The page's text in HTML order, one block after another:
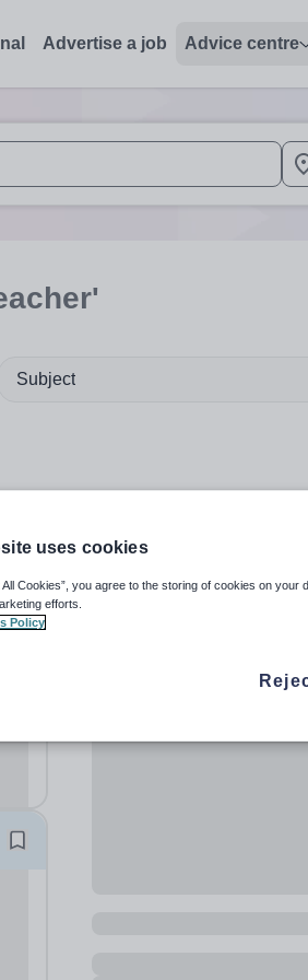
Advertise a job Advice centre
up and down arrows to review and
Subject
uses cookies
All Cookies”, you agree to the storing of cookies on your
efforts.
Policy